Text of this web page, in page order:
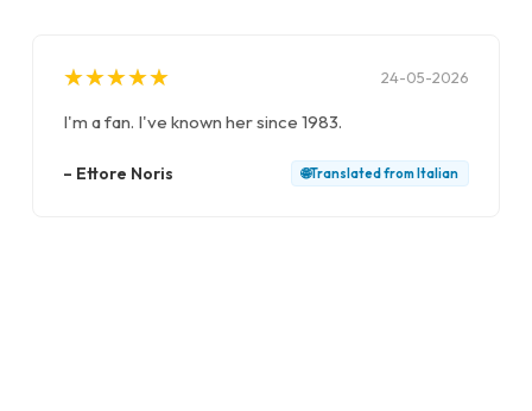
★
★★
★★
★★
★★
★ 24-05-2026
I'm a fan. I've known her since 1983.
– Ettore Noris 🌐Translated from Italian